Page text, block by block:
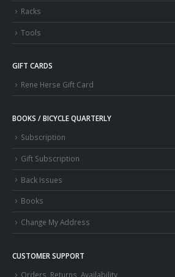
Racks
Tools
GIFT CARDS
Rene Herse Gift Card
BOOKS / BICYCLE QUARTERLY
Subscription
Gift Subscription
Back Issues
Books
Change My Address
CUSTOMER SUPPORT
Orders, Returns, Availability